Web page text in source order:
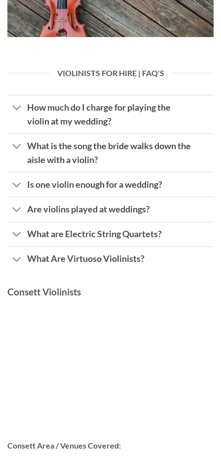
VIOLINISTS FOR HIRE | FAQ'S
How much do I charge for playing the
violin at my wedding?
What is the song the bride walks down the
aisle with a violin?
Is one violin enough for a wedding?
Are violins played at weddings?
What are Electric String Quartets?
What Are Virtuoso Violinists?
Consett Violinists
Consett Area / Venues Covered: